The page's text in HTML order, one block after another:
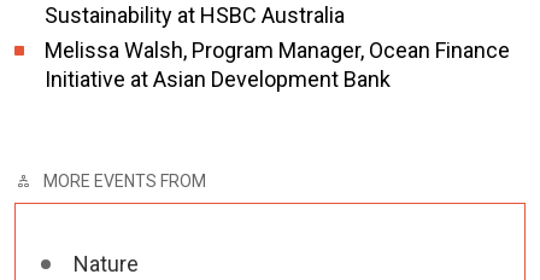
Sustainability at HSBC Australia
Melissa Walsh, Program Manager, Ocean Finance
Initiative at Asian Development Bank
MORE EVENTS FROM
Nature